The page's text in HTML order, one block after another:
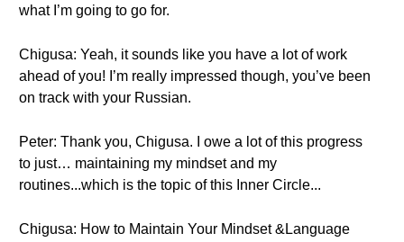
what I’m going to go for.
Chigusa: Yeah, it sounds like you have a lot of work
ahead of you! I’m really impressed though, you’ve been
on track with your Russian.
Peter: Thank you, Chigusa. I owe a lot of this progress
to just… maintaining my mindset and my
routines...which is the topic of this Inner Circle...
Chigusa: How to Maintain Your Mindset &Language